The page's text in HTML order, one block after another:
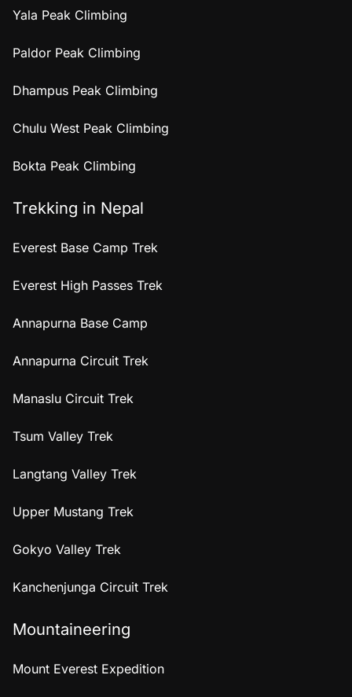
Yala Peak Climbing
Paldor Peak Climbing
Dhampus Peak Climbing
Chulu West Peak Climbing
Bokta Peak Climbing
Trekking in Nepal
Everest Base Camp Trek
Everest High Passes Trek
Annapurna Base Camp
Annapurna Circuit Trek
Manaslu Circuit Trek
Tsum Valley Trek
Langtang Valley Trek
Upper Mustang Trek
Gokyo Valley Trek
Kanchenjunga Circuit Trek
Mountaineering
Mount Everest Expedition